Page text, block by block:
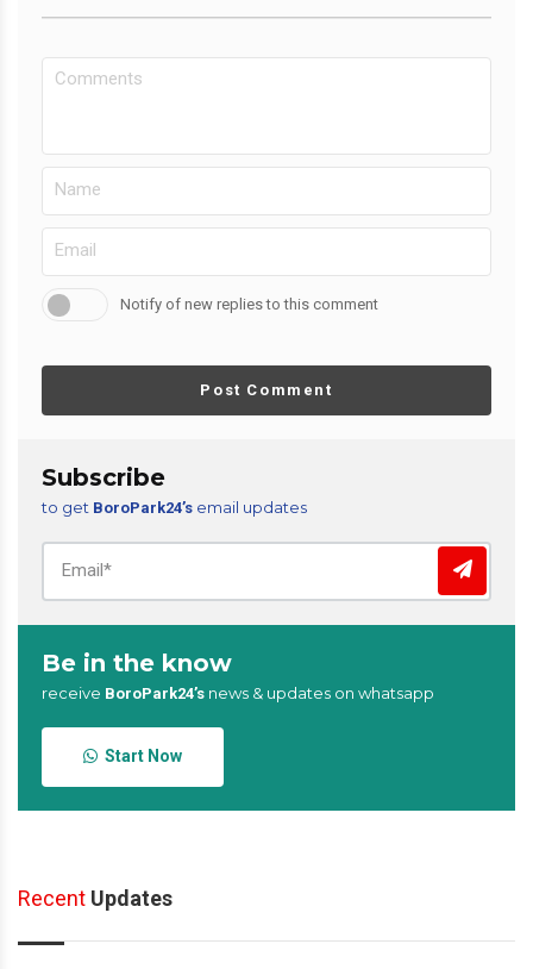
Notify of new replies to this comment
Post Comment
Subscribe
to get BoroPark24’s email updates
Be in the know
receive BoroPark24’s news & updates on whatsapp
Start Now
Recent Updates